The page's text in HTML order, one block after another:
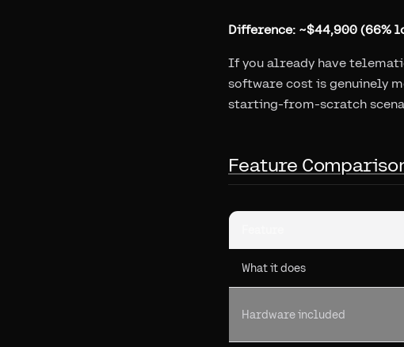
Difference: ~$44,900 (66%
If you already have
software cost is genuinely
starting-from-scratch
Feature
What it does
Hardware included